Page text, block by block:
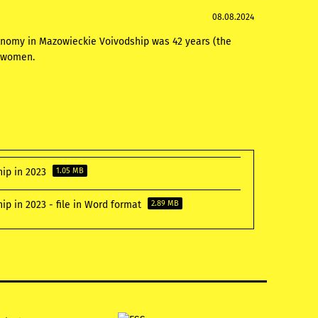
08.08.2024
in Mazowieckie Voivodship was 42 years (the
in 2023 1.05 MB
in 2023 - file in Word format 2.89 MB